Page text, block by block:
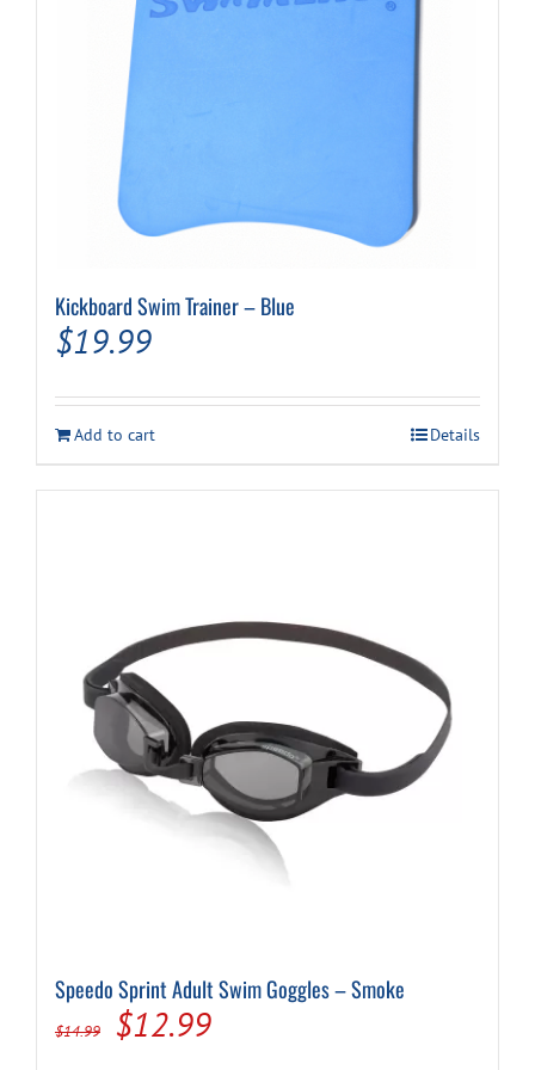
Kickboard Swim Trainer – Blue
$19.99
Add to cart Details
Speedo Sprint Adult Swim Goggles – Smoke
$14.99
Original
$12.99Current